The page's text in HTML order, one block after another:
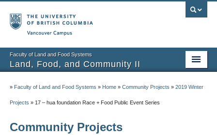
Faculty of Land and Food Systems
Land, Food, and Community II
Course Info
Session Notes
» Faculty of Land and Food Systems » Home » Community Projects » 2019 Winter
Projects » 17 – hua foundation Race + Food Public Event Series
Community Projects